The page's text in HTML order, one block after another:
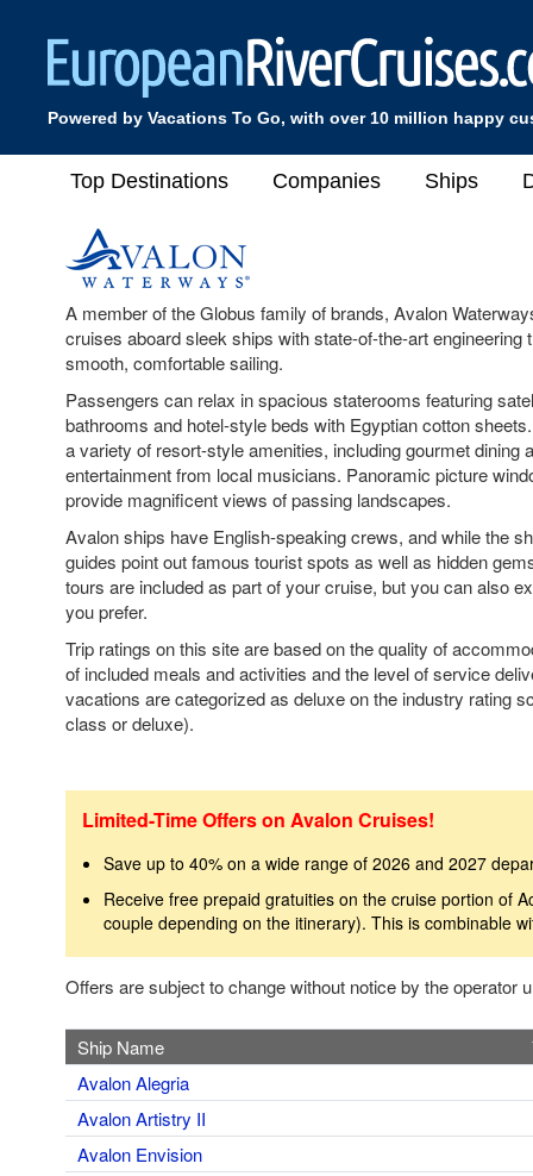
Powered by Vacations To Go, with over 10 million happy
Top Destinations Companies Ships
A member of the Globus family of brands, Avalon
cruises aboard sleek ships with state-of-the-art engineering
smooth, comfortable sailing.
Passengers can relax in spacious staterooms featuring
bathrooms and hotel-style beds with Egyptian cotton
a variety of resort-style amenities, including gourmet dining
entertainment from local musicians. Panoramic picture
provide magnificent views of passing landscapes.
Avalon ships have English-speaking crews, and while the
guides point out famous tourist spots as well as hidden
tours are included as part of your cruise, but you can also
you prefer.
Trip ratings on this site are based on the quality of
of included meals and activities and the level of service
vacations are categorized as deluxe on the industry rating
class or deluxe).
Limited-Time Offers on Avalon Cruises!
Save up to 40% on a wide range of 2026 and 2027
Receive free prepaid gratuities on the cruise portion of
couple depending on the itinerary). This is combinable
Offers are subject to change without notice by the operator
Ship Name
Avalon Alegria
Avalon Artistry II
Avalon Envision